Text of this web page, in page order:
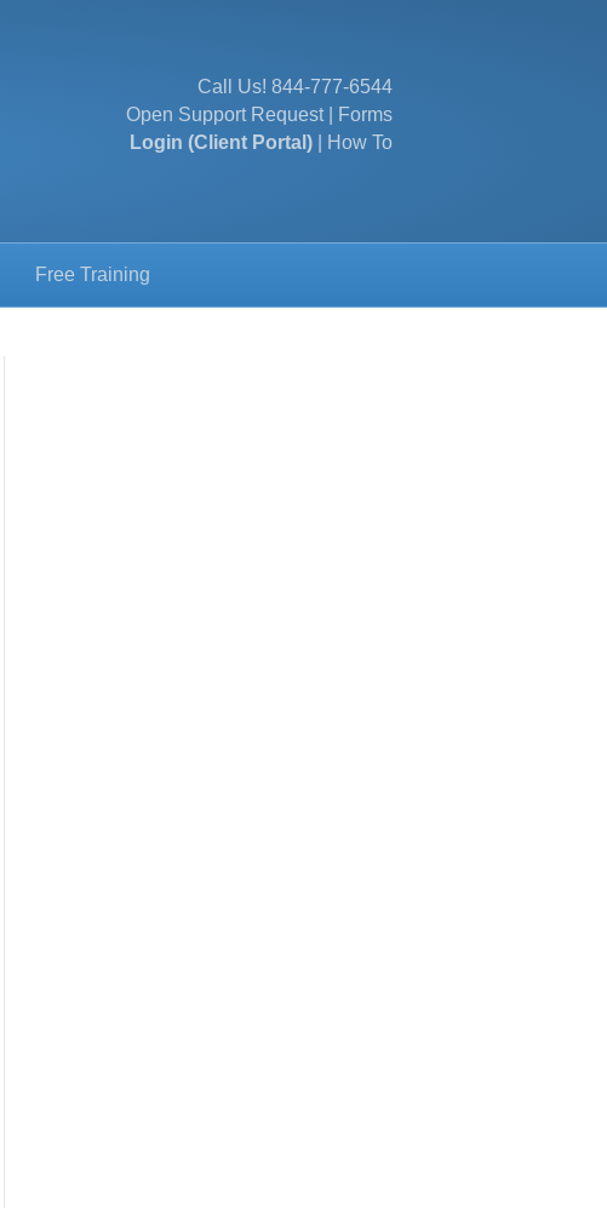
Call Us! 844-777-6544
Open Support Request|
Forms
Login (Client Portal)
How To
Free Training